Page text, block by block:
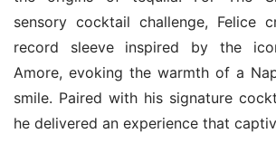
sensory cocktail challenge, Felice
record sleeve inspired by the
Amore, evoking the warmth of a
smile. Paired with his signature
he delivered an experience that